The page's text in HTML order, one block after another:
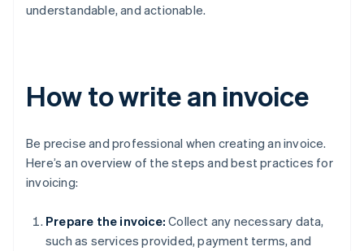
understandable, and actionable.
How to write an invoice
Be precise and professional when creating an invoice.
Here’s an overview of the steps and best practices for
invoicing:
Prepare the invoice: Collect any necessary data,
such as services provided, payment terms, and